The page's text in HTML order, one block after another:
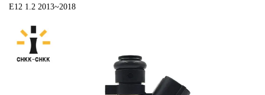
E12 1.2 2013~2018